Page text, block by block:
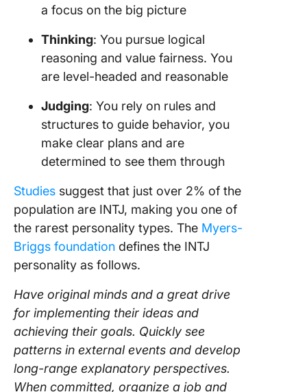
a focus on the big picture
Thinking: You pursue logical
reasoning and value fairness. You
are level-headed and reasonable
Judging: You rely on rules and
structures to guide behavior, you
make clear plans and are
determined to see them through
Studies suggest that just over 2% of the
population are INTJ, making you one of
the rarest personality types. The Myers-
Briggs foundation defines the INTJ
personality as follows.
Have original minds and a great drive
for implementing their ideas and
achieving their goals. Quickly see
patterns in external events and develop
long-range explanatory perspectives.
When committed, organize a job and